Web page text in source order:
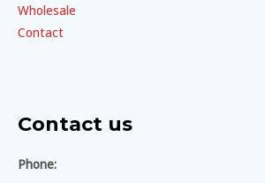
Wholesale
Contact
Contact us
Phone: